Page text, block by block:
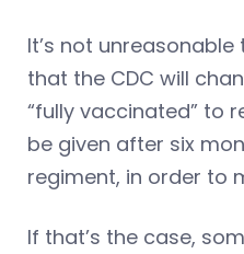
It’s not
that the CDC will
“fully vaccinated” to
be given after six
regiment, in order to
If that’s the case,